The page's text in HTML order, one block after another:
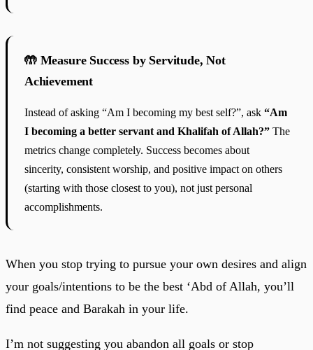
🤲 Measure Success by Servitude, Not
Achievement
Instead of asking “Am I becoming my best self?”, ask “Am
I becoming a better servant and Khalifah of Allah?” The
metrics change completely. Success becomes about
sincerity, consistent worship, and positive impact on others
(starting with those closest to you), not just personal
accomplishments.
When you stop trying to pursue your own desires and align
your goals/intentions to be the best ‘Abd of Allah, you’ll
find peace and Barakah in your life.
I’m not suggesting you abandon all goals or stop